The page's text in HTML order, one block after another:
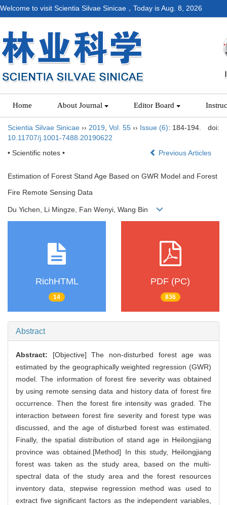
Welcome to visit Scientia Silvae Sinicae，Today isAug. 8, 2026
Home About Journal Editor Board
Scientia Silvae Sinicae ›› 2019 Vol. 55 ›› Issue (6): 184-194.
doi:
10.11707/j.1001-7488.20190622
• Scientific notes •
Previous Articles
Estimation of Forest Stand Age Based on GWR Model and Forest
Fire Remote Sensing Data
Du Yichen, Li Mingze, Fan Wenyi, Wang Bin
RichHTML
14
PDF (PC)
836
Abstract
Abstract: [Objective] The non-disturbed forest age was
estimated by the geographically weighted regression (GWR)
model. The information of forest fire severity was obtained
by using remote sensing data and history data of forest fire
occurrence. Then the forest fire intensity was graded. The
interaction between forest fire severity and forest type was
discussed, and the age of disturbed forest was estimated.
Finally, the spatial distribution of stand age in Heilongjiang
province was obtained.[Method] In this study, Heilongjiang
forest was taken as the study area, based on the multi-
spectral data of the study area and the forest resources
inventory data, stepwise regression method was used to
extract five significant factors as the independent variables,